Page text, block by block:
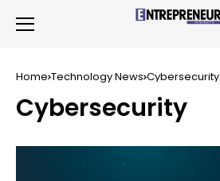
Home Technology News Cybersecurity
Cybersecurity